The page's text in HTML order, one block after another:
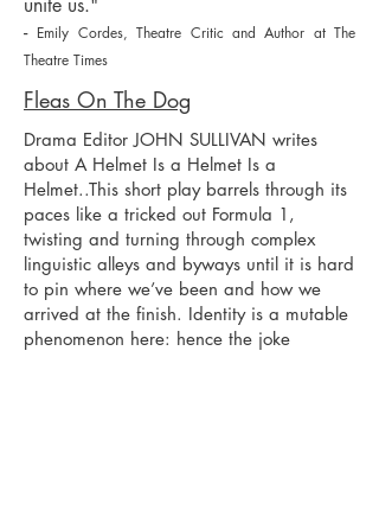
unite us."
- Emily Cordes, Theatre Critic and Author at The
Theatre Times
Fleas On The Dog
Drama Editor JOHN SULLIVAN writes
about A Helmet Is a Helmet Is a
Helmet..This short play barrels through its
paces like a tricked out Formula 1,
twisting and turning through complex
linguistic alleys and byways until it is hard
to pin where we’ve been and how we
arrived at the finish. Identity is a mutable
phenomenon here: hence the joke